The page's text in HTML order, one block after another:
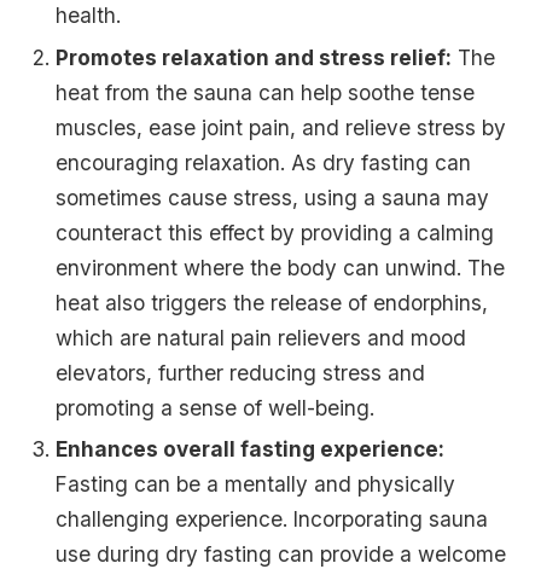
health.
Promotes relaxation and stress relief: The
heat from the sauna can help soothe tense
muscles, ease joint pain, and relieve stress by
encouraging relaxation. As dry fasting can
sometimes cause stress, using a sauna may
counteract this effect by providing a calming
environment where the body can unwind. The
heat also triggers the release of endorphins,
which are natural pain relievers and mood
elevators, further reducing stress and
promoting a sense of well-being.
Enhances overall fasting experience:
Fasting can be a mentally and physically
challenging experience. Incorporating sauna
use during dry fasting can provide a welcome